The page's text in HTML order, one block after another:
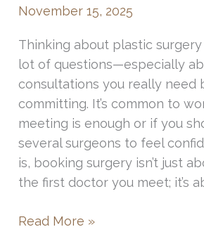
Ogden
November 15, 2025
Thinking about plastic
lot of questions—especially
consultations you really need
committing. It’s common to
meeting is enough or if you
several surgeons to feel
is, booking surgery isn’t just
the first doctor you meet; it’s
How
Read More »